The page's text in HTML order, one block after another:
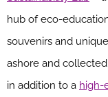
hub of eco-
souvenirs and
ashore and
in addition to a high-